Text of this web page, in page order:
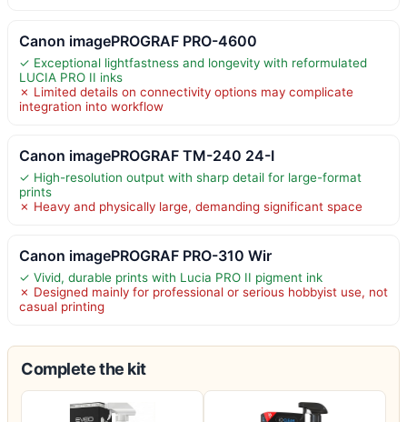
Canon imagePROGRAF PRO-4600
✓ Exceptional lightfastness and longevity with reformulated
LUCIA PRO II inks
✗ Limited details on connectivity options may complicate
integration into workflow
Canon imagePROGRAF TM-240 24-I
✓ High-resolution output with sharp detail for large-format
prints
✗ Heavy and physically large, demanding significant space
Canon imagePROGRAF PRO-310 Wir
✓ Vivid, durable prints with Lucia PRO II pigment ink
✗ Designed mainly for professional or serious hobbyist use, not
casual printing
Complete the kit